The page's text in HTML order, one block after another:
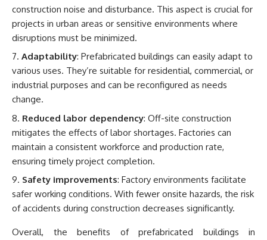
construction noise and disturbance. This aspect is crucial for
projects in urban areas or sensitive environments where
disruptions must be minimized.
Adaptability: Prefabricated buildings can easily adapt to
various uses. They’re suitable for residential, commercial, or
industrial purposes and can be reconfigured as needs
change.
Reduced labor dependency: Off-site construction
mitigates the effects of labor shortages. Factories can
maintain a consistent workforce and production rate,
ensuring timely project completion.
Safety improvements: Factory environments facilitate
safer working conditions. With fewer onsite hazards, the risk
of accidents during construction decreases significantly.
Overall, the benefits of prefabricated buildings in